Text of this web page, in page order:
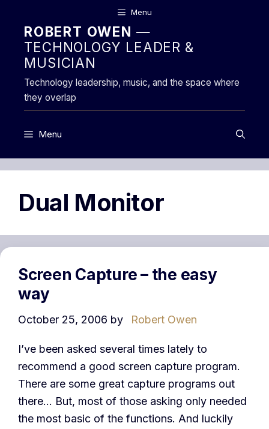
content
Menu
ROBERT OWEN —
TECHNOLOGY LEADER &
MUSICIAN
Technology leadership, music, and the space where
they overlap
Menu
Dual Monitor
Screen Capture – the easy
way
October 25, 2006 by Robert Owen
I’ve been asked several times lately to
recommend a good screen capture program.
There are some great capture programs out
there… But, most of those asking only needed
the most basic of the functions. And luckily